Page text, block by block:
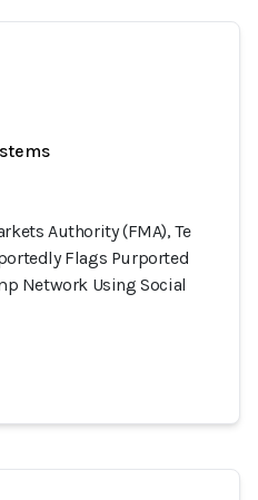
Authority (FMA), Te
Flags Purported
Network Using Social